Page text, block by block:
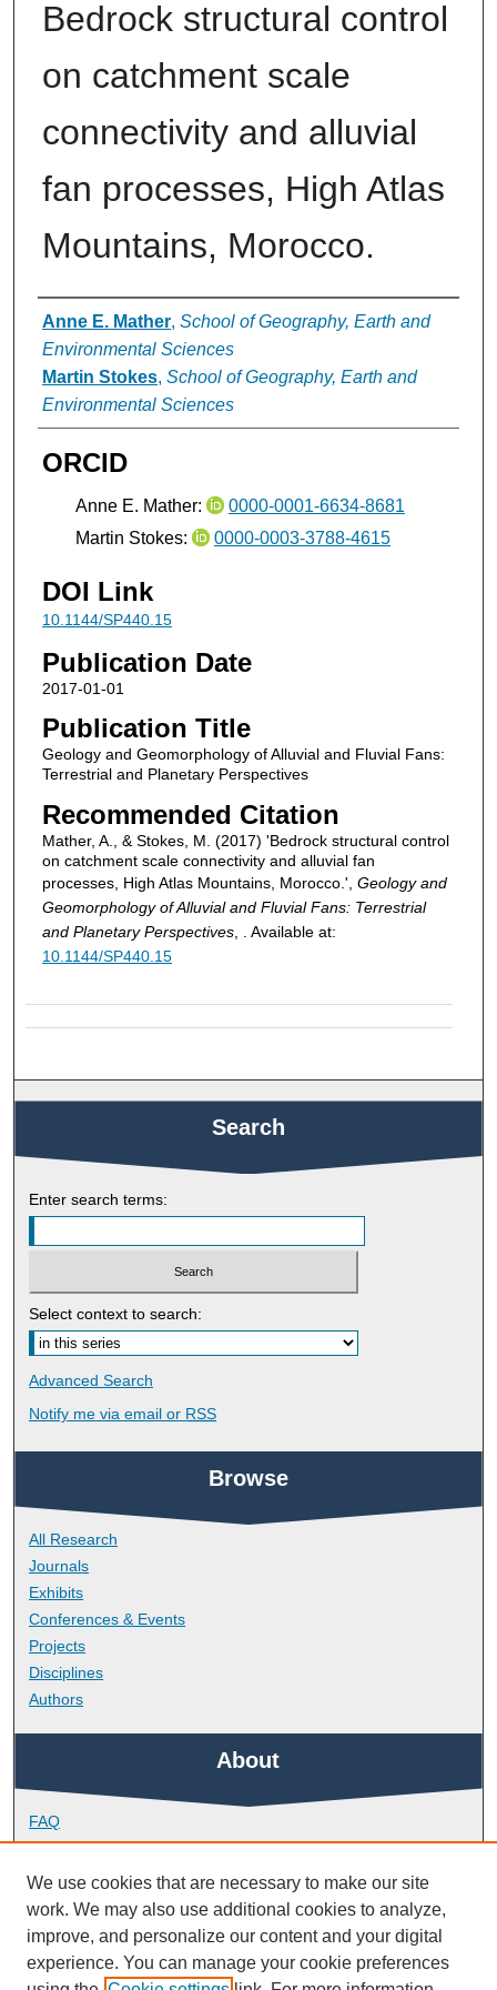
Bedrock structural control
on catchment scale
connectivity and alluvial
fan processes, High Atlas
Mountains, Morocco.
Authors
Anne E. Mather, School of Geography, Earth and
Environmental Sciences
Martin Stokes, School of Geography, Earth and
Environmental Sciences
ORCID
Anne E. Mather:
0000-0001-6634-8681
Martin Stokes:
0000-0003-3788-4615
DOI Link
10.1144/SP440.15
Publication Date
2017-01-01
Publication Title
Geology and Geomorphology of Alluvial and Fluvial Fans:
Terrestrial and Planetary Perspectives
Recommended Citation
Mather, A., & Stokes, M. (2017) 'Bedrock structural control
on catchment scale connectivity and alluvial fan
processes, High Atlas Mountains, Morocco.', Geology and
Geomorphology of Alluvial and Fluvial Fans: Terrestrial
and Planetary Perspectives, . Available at:
10.1144/SP440.15
Search
Enter search terms:
Select context to search:
Advanced Search
Notify me via email or RSS
Browse
All Research
Journals
Exhibits
Conferences & Events
Projects
Disciplines
Authors
About
FAQ
Library Research Support
Contact
Links
We use cookies that are necessary to make our site
work. We may also use additional cookies to analyze,
improve, and personalize our content and your digital
experience. You can manage your cookie preferences